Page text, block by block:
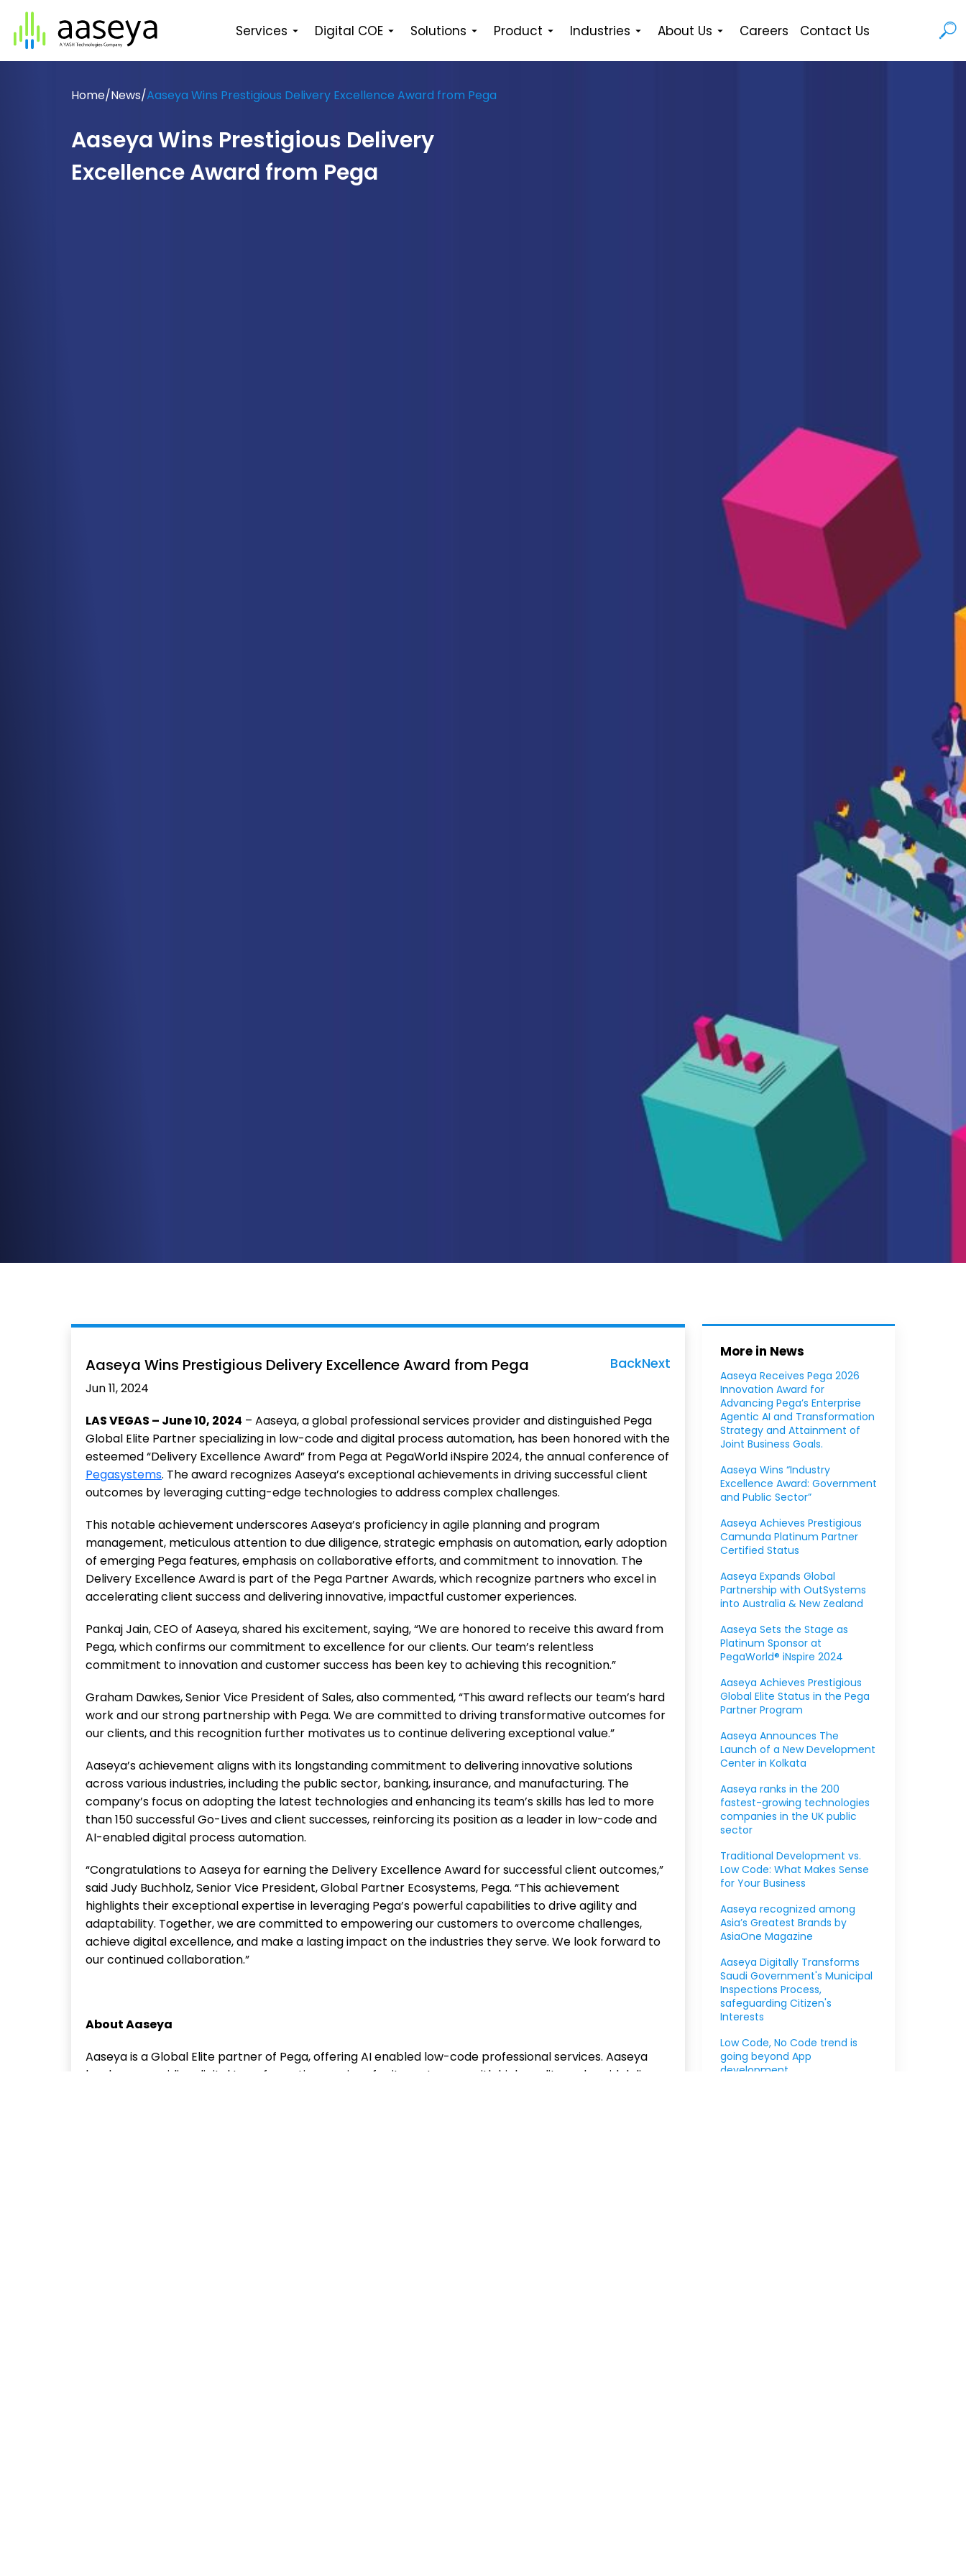
Services Digital COE Solutions Product Industries About Us Careers Contact Us
Home/News/Aaseya Wins Prestigious Delivery Excellence Award from Pega
Aaseya Wins Prestigious Delivery
Excellence Award from Pega
Aaseya Wins Prestigious Delivery Excellence Award from Pega
Jun 11, 2024
BackNext
LAS VEGAS – June 10, 2024 – Aaseya, a global professional services provider and distinguished Pega
Global Elite Partner specializing in low-code and digital process automation, has been honored with the
esteemed “Delivery Excellence Award” from Pega at PegaWorld iNspire 2024, the annual conference of
Pegasystems. The award recognizes Aaseya’s exceptional achievements in driving successful client
outcomes by leveraging cutting-edge technologies to address complex challenges.
This notable achievement underscores Aaseya’s proficiency in agile planning and program
management, meticulous attention to due diligence, strategic emphasis on automation, early adoption
of emerging Pega features, emphasis on collaborative efforts, and commitment to innovation. The
Delivery Excellence Award is part of the Pega Partner Awards, which recognize partners who excel in
accelerating client success and delivering innovative, impactful customer experiences.
Pankaj Jain, CEO of Aaseya, shared his excitement, saying, “We are honored to receive this award from
Pega, which confirms our commitment to excellence for our clients. Our team’s relentless
commitment to innovation and customer success has been key to achieving this recognition.”
Graham Dawkes, Senior Vice President of Sales, also commented, “This award reflects our team’s hard
work and our strong partnership with Pega. We are committed to driving transformative outcomes for
our clients, and this recognition further motivates us to continue delivering exceptional value.”
Aaseya’s achievement aligns with its longstanding commitment to delivering innovative solutions
across various industries, including the public sector, banking, insurance, and manufacturing. The
company’s focus on adopting the latest technologies and enhancing its team’s skills has led to more
than 150 successful Go-Lives and client successes, reinforcing its position as a leader in low-code and
AI-enabled digital process automation.
“Congratulations to Aaseya for earning the Delivery Excellence Award for successful client outcomes,”
said Judy Buchholz, Senior Vice President, Global Partner Ecosystems, Pega. “This achievement
highlights their exceptional expertise in leveraging Pega’s powerful capabilities to drive agility and
adaptability. Together, we are committed to empowering our customers to overcome challenges,
achieve digital excellence, and make a lasting impact on the industries they serve. We look forward to
our continued collaboration.”
About Aaseya
Aaseya is a Global Elite partner of Pega, offering AI enabled low-code professional services. Aaseya
has been providing digital transformation services for its customers with high quality and rapid delivery,
More in News
Aaseya Receives Pega 2026
Innovation Award for
Advancing Pega’s Enterprise
Agentic AI and Transformation
Strategy and Attainment of
Joint Business Goals.
Aaseya Wins “Industry
Excellence Award: Government
and Public Sector”
Aaseya Achieves Prestigious
Camunda Platinum Partner
Certified Status
Aaseya Expands Global
Partnership with OutSystems
into Australia & New Zealand
Aaseya Sets the Stage as
Platinum Sponsor at
PegaWorld® iNspire 2024
Aaseya Achieves Prestigious
Global Elite Status in the Pega
Partner Program
Aaseya Announces The
Launch of a New Development
Center in Kolkata
Aaseya ranks in the 200
fastest-growing technologies
companies in the UK public
sector
Traditional Development vs.
Low Code: What Makes Sense
for Your Business
Aaseya recognized among
Asia’s Greatest Brands by
AsiaOne Magazine
Aaseya Digitally Transforms
Saudi Government's Municipal
Inspections Process,
safeguarding Citizen's
Interests
Low Code, No Code trend is
going beyond App
development